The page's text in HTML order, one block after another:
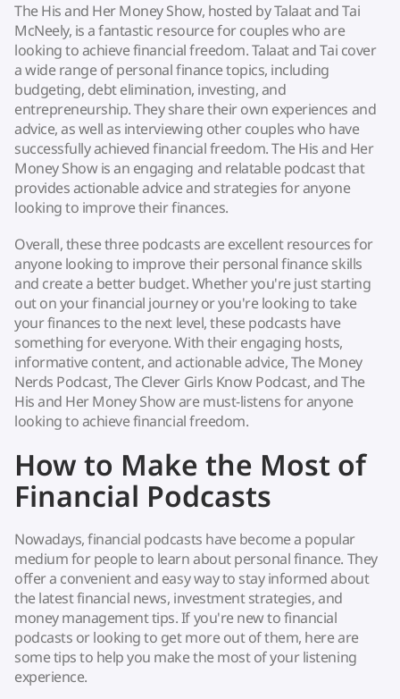
The His and Her Money Show, hosted by Talaat and Tai
McNeely, is a fantastic resource for couples who are
looking to achieve financial freedom. Talaat and Tai cover
a wide range of personal finance topics, including
budgeting, debt elimination, investing, and
entrepreneurship. They share their own experiences and
advice, as well as interviewing other couples who have
successfully achieved financial freedom. The His and Her
Money Show is an engaging and relatable podcast that
provides actionable advice and strategies for anyone
looking to improve their finances.
Overall, these three podcasts are excellent resources for
anyone looking to improve their personal finance skills
and create a better budget. Whether you're just starting
out on your financial journey or you're looking to take
your finances to the next level, these podcasts have
something for everyone. With their engaging hosts,
informative content, and actionable advice, The Money
Nerds Podcast, The Clever Girls Know Podcast, and The
His and Her Money Show are must-listens for anyone
looking to achieve financial freedom.
How to Make the Most of
Financial Podcasts
Nowadays, financial podcasts have become a popular
medium for people to learn about personal finance. They
offer a convenient and easy way to stay informed about
the latest financial news, investment strategies, and
money management tips. If you're new to financial
podcasts or looking to get more out of them, here are
some tips to help you make the most of your listening
experience.